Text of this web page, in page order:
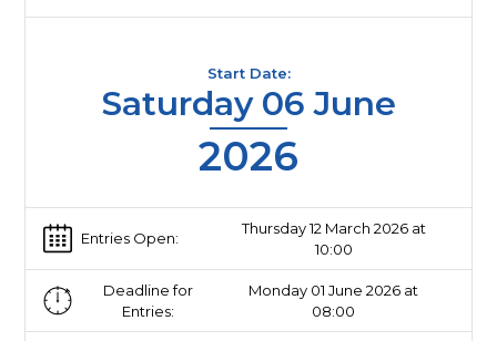
Start Date:
Saturday 06 June
2026
Entries Open:
Thursday 12 March 2026 at
10:00
Deadline for
Entries:
Monday 01 June 2026 at
08:00